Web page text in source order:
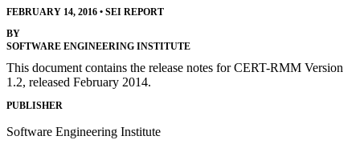
FEBRUARY 14, 2016 • SEI REPORT
BY
SOFTWARE ENGINEERING INSTITUTE
This document contains the release notes for CERT-RMM Version
1.2, released February 2014.
PUBLISHER
Software Engineering Institute